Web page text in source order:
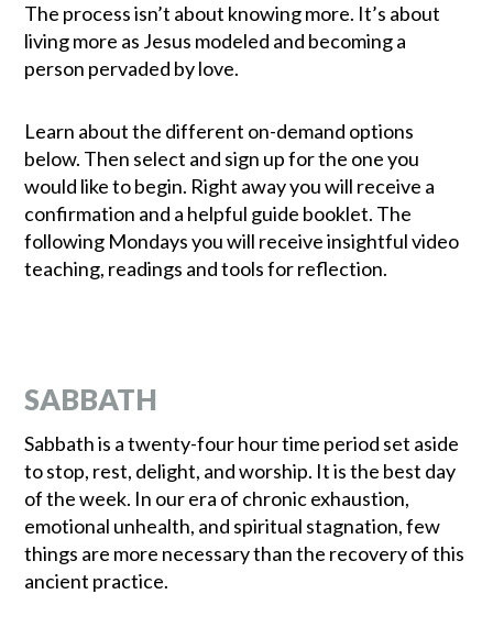
The process isn’t about knowing more. It’s about
living more as Jesus modeled and becoming a
person pervaded by love.
Learn about the different on-demand options
below. Then select and sign up for the one you
would like to begin. Right away you will receive a
confirmation and a helpful guide booklet. The
following Mondays you will receive insightful video
teaching, readings and tools for reflection.
SABBATH
Sabbath is a twenty-four hour time period set aside
to stop, rest, delight, and worship. It is the best day
of the week. In our era of chronic exhaustion,
emotional unhealth, and spiritual stagnation, few
things are more necessary than the recovery of this
ancient practice.